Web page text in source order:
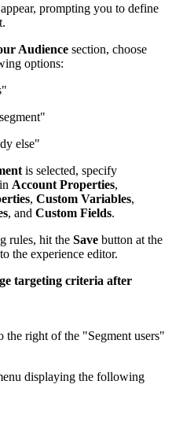
prompting you to define
Audience section, choose
options:
else"
is selected, specify
Account Properties,
, Custom Variables,
, and Custom Fields.
rules, hit the Save button at the
the experience editor.
targeting criteria after
the right of the "Segment users"
displaying the following